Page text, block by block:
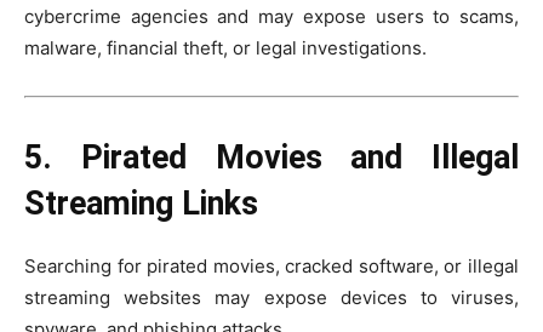
cybercrime agencies and may expose users to scams,
malware, financial theft, or legal investigations.
5. Pirated Movies and Illegal
Streaming Links
Searching for pirated movies, cracked software, or illegal
streaming websites may expose devices to viruses,